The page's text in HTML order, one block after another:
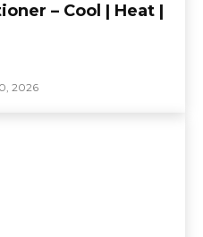
– Cool | Heat |
2026